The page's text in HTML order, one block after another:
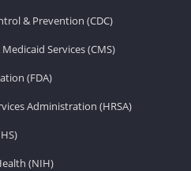
& Prevention (CDC)
Services (CMS)
(FDA)
Administration (HRSA)
(NIH)